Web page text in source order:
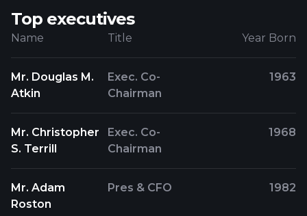
Top executives
Name Title Year Born
Mr. Douglas M.
Atkin
Exec. Co-
Chairman
1963
Mr. Christopher
S. Terrill
Exec. Co-
Chairman
1968
Mr. Adam
Roston
Pres & CFO 1982